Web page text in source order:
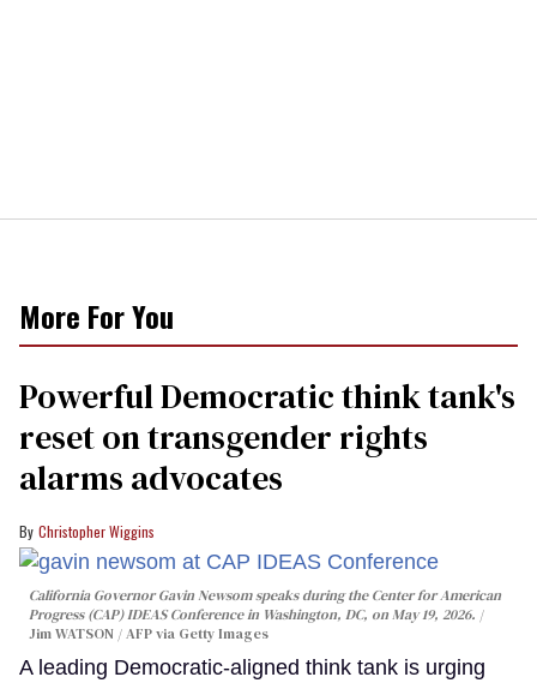
More For You
Powerful Democratic think tank's
reset on transgender rights
alarms advocates
Christopher Wiggins
California Governor Gavin Newsom speaks during the Center for American
Progress (CAP) IDEAS Conference in Washington, DC, on May 19, 2026.
Jim WATSON / AFP via Getty Images
A leading Democratic-aligned think tank is urging